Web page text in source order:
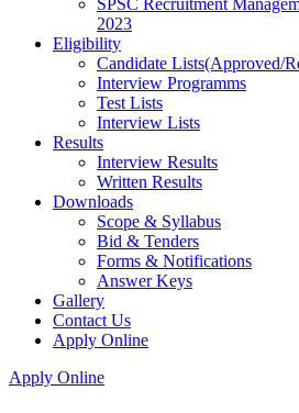
SPSC Recruitment
2023
Eligibility
Candidate Lists(Approved/
Interview Programms
Test Lists
Interview Lists
Results
Interview Results
Written Results
Downloads
Scope & Syllabus
Bid & Tenders
Forms & Notifications
Answer Keys
Gallery
Contact Us
Apply Online
Apply Online